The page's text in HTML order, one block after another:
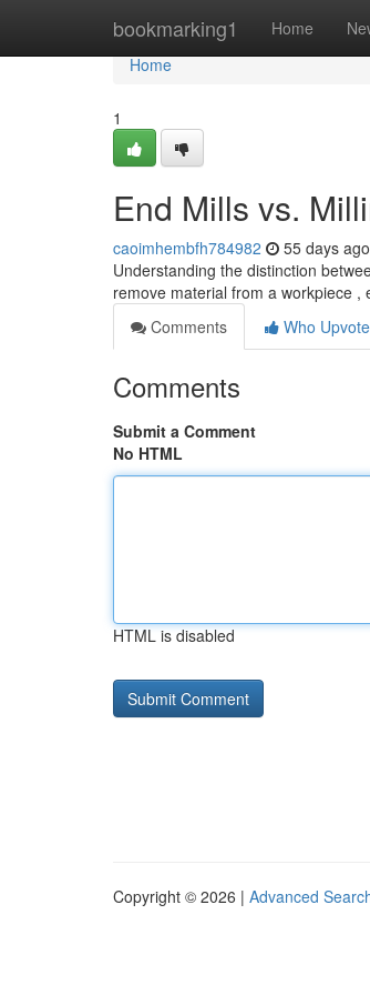
bookmarking1 Home
Home
Home
1
End Mills vs.
caoimhembfh784982 55 days ago
Understanding the distinction
remove material from a workpiece
Comments
Who
Comments
Submit a Comment
No HTML
HTML is disabled
Copyright © 2026 | Advanced